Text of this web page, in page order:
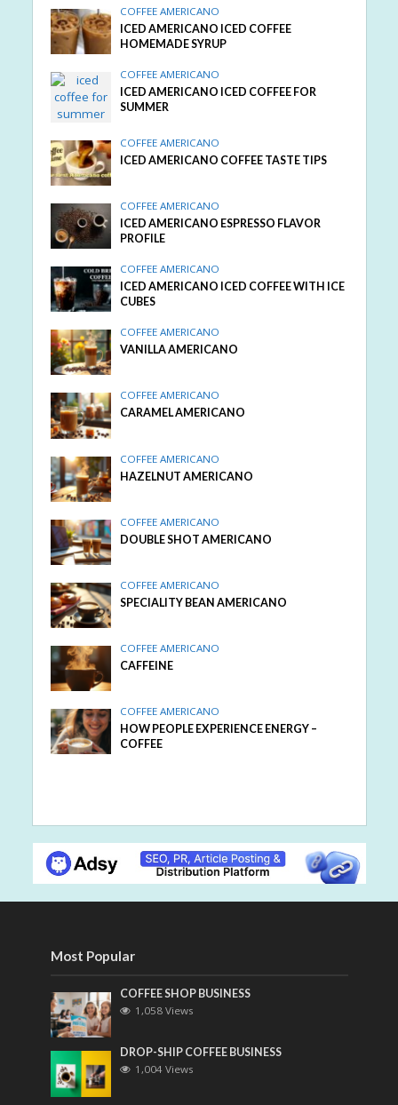
COFFEE AMERICANO
ICED AMERICANO ICED COFFEE
HOMEMADE SYRUP
COFFEE AMERICANO
ICED AMERICANO ICED COFFEE FOR
SUMMER
COFFEE AMERICANO
ICED AMERICANO COFFEE TASTE TIPS
COFFEE AMERICANO
ICED AMERICANO ESPRESSO FLAVOR
PROFILE
COFFEE AMERICANO
ICED AMERICANO ICED COFFEE WITH ICE
CUBES
COFFEE AMERICANO
VANILLA AMERICANO
COFFEE AMERICANO
CARAMEL AMERICANO
COFFEE AMERICANO
HAZELNUT AMERICANO
COFFEE AMERICANO
DOUBLE SHOT AMERICANO
COFFEE AMERICANO
SPECIALITY BEAN AMERICANO
COFFEE AMERICANO
CAFFEINE
COFFEE AMERICANO
HOW PEOPLE EXPERIENCE ENERGY –
COFFEE
Most Popular
COFFEE SHOP BUSINESS
1,058 Views
DROP-SHIP COFFEE BUSINESS
1,004 Views